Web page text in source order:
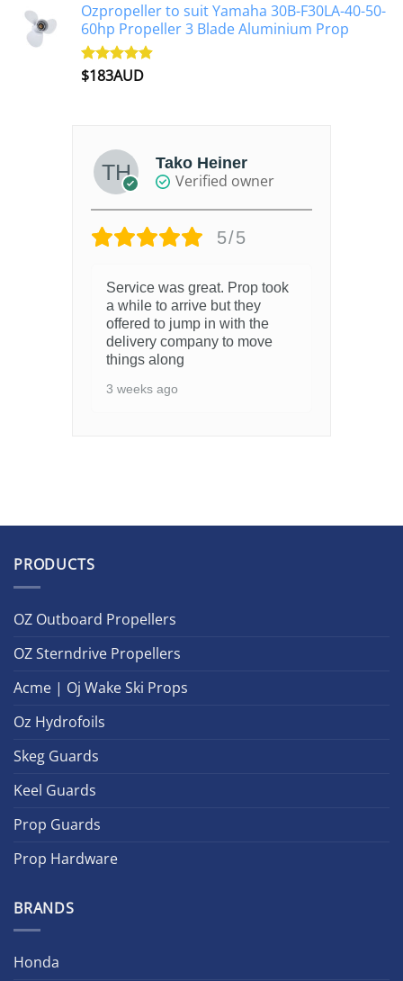
Ozpropeller to suit Yamaha 30B-F30LA-40-50-
60hp Propeller 3 Blade Aluminium Prop
Rated4.90
$183AUD
Tako Heiner
Verified owner
5/5
Service was great. Prop took
a while to arrive but they
offered to jump in with the
delivery company to move
things along
3 weeks ago
PRODUCTS
OZ Outboard Propellers
OZ Sterndrive Propellers
Acme | Oj Wake Ski Props
Oz Hydrofoils
Skeg Guards
Keel Guards
Prop Guards
Prop Hardware
BRANDS
Honda